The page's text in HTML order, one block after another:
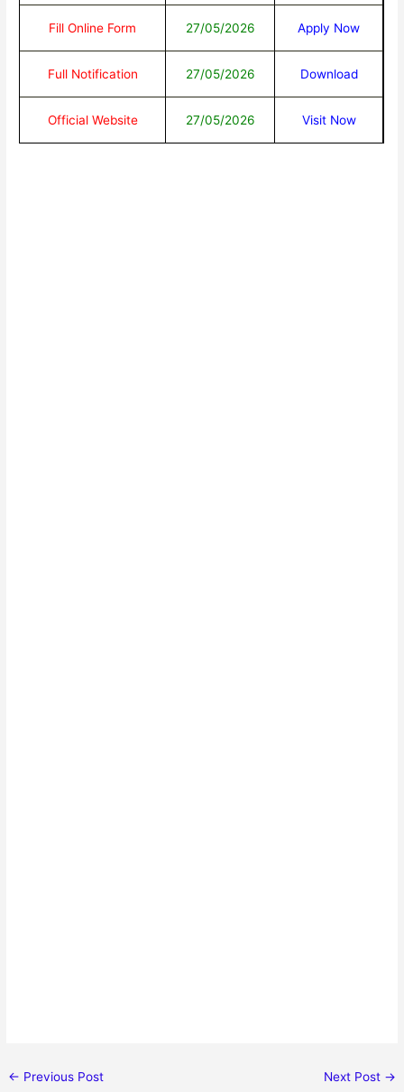
Fill Online Form 27/05/2026 Apply Now
Full Notification 27/05/2026 Download
Official Website 27/05/2026 Visit Now
← Previous Post Next Post →